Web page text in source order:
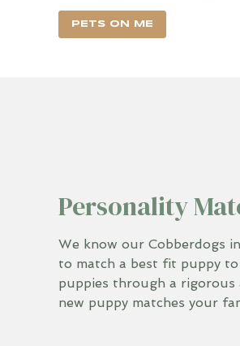
PETS ON ME
Personality
We know our Cobberdogs
to match a best fit puppy
puppies through a rigorous
new puppy matches your